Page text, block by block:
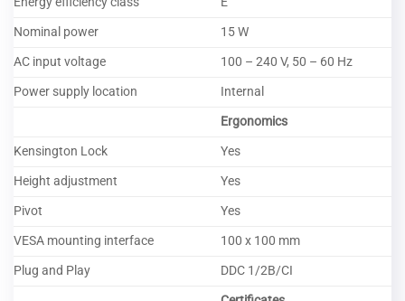
Nominal power
15 W
AC input voltage
100 – 240 V, 50 – 60 Hz
Power supply location
Internal
Ergonomics
Kensington Lock
Yes
Height adjustment
Yes
Pivot
Yes
VESA mounting interface
100 x 100 mm
Plug and Play
DDC 1/2B/CI